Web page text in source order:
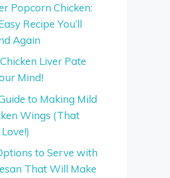
Popcorn Chicken:
Recipe You’ll
Again
Liver Pate
Mind!
to Making Mild
Wings (That
to Serve with
That Will Make